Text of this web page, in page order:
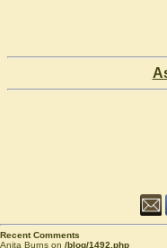
Recent Comments
Anita Burns on /blog/1492.php